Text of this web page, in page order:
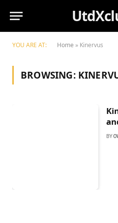
YOU ARE AT: Home » Kinervus
BROWSING:
BY